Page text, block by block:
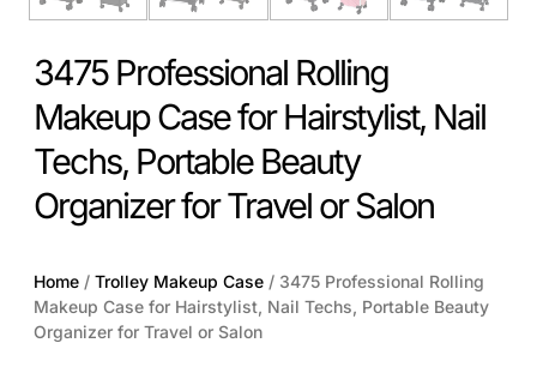
3475 Professional Rolling
Makeup Case for Hairstylist, Nail
Techs, Portable Beauty
Organizer for Travel or Salon
Home / Trolley Makeup Case / 3475 Professional Rolling
Makeup Case for Hairstylist, Nail Techs, Portable Beauty
Organizer for Travel or Salon